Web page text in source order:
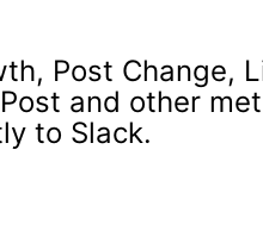
Post Change,
and other
to Slack.